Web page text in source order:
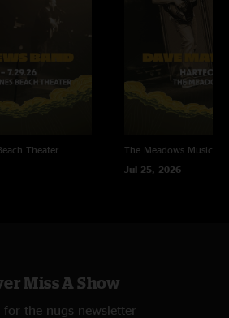
Theater
The Meadows Music
Jul 25, 2026
Miss A Show
for the nugs newsletter